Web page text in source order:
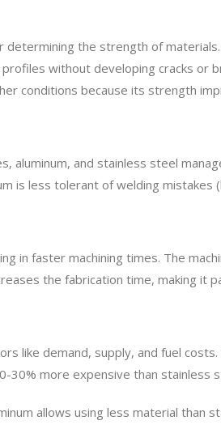
the strength of
without developing cracks or
conditions because its strength
aluminum, and stainless steel
is less tolerant of welding
in faster machining times. The
the fabrication time, making
like demand, supply, and fuel
30% more expensive than stainless
allows using less material than